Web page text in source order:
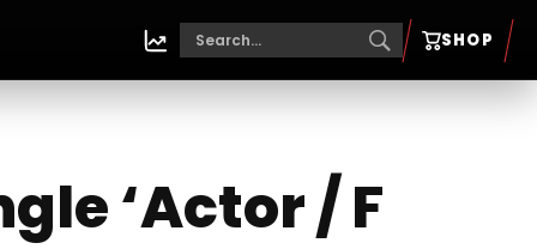
SHOP
‘Actor / F